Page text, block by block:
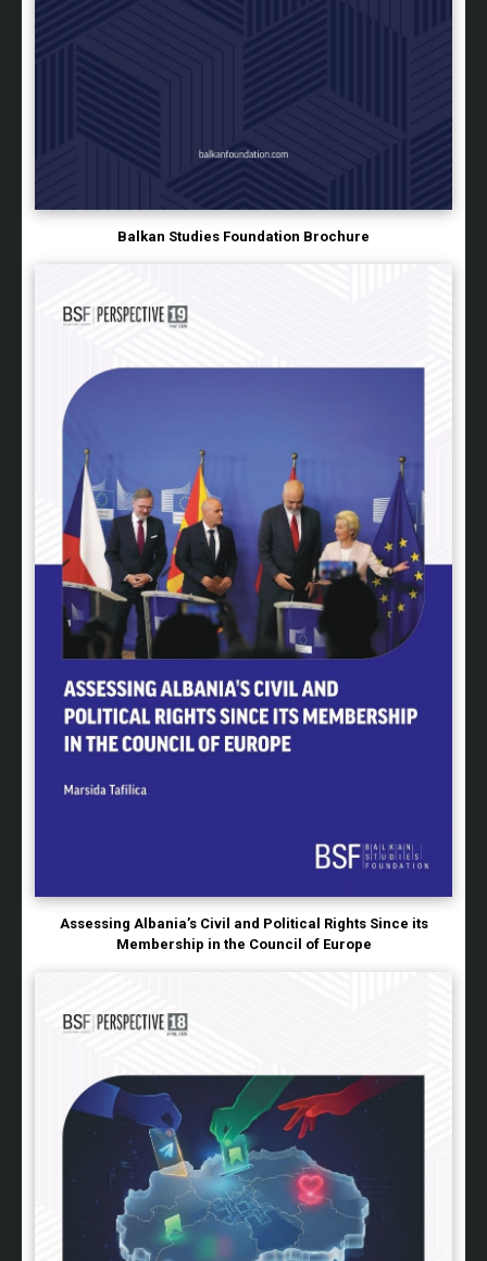
Balkan Studies Foundation Brochure
Assessing Albania’s Civil and Political Rights Since its
Membership in the Council of Europe